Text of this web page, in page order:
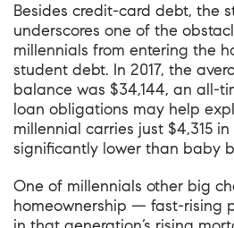
Besides credit-card debt, the
underscores one of the
millennials from entering the
student debt. In 2017, the
balance was $34,144, an all-
loan obligations may help
millennial carries just $4,315
significantly lower than baby
One of millennials other big
homeownership — fast-rising